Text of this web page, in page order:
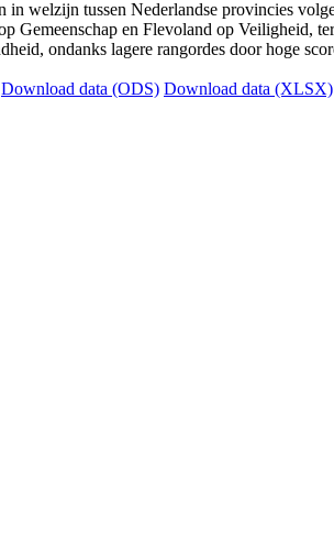
Download data (ODS) Download data (XLSX)